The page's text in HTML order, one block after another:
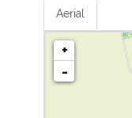
Aerial
+
-